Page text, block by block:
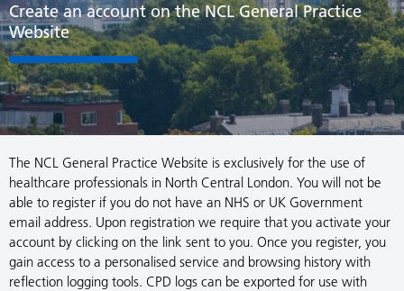
Create an account on the NCL General Practice
Website
The NCL General Practice Website is exclusively for the use of
healthcare professionals in North Central London. You will not be
able to register if you do not have an NHS or UK Government
email address. Upon registration we require that you activate your
account by clicking on the link sent to you. Once you register, you
gain access to a personalised service and browsing history with
reflection logging tools. CPD logs can be exported for use with